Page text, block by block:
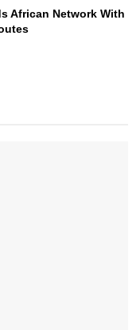
African Network With